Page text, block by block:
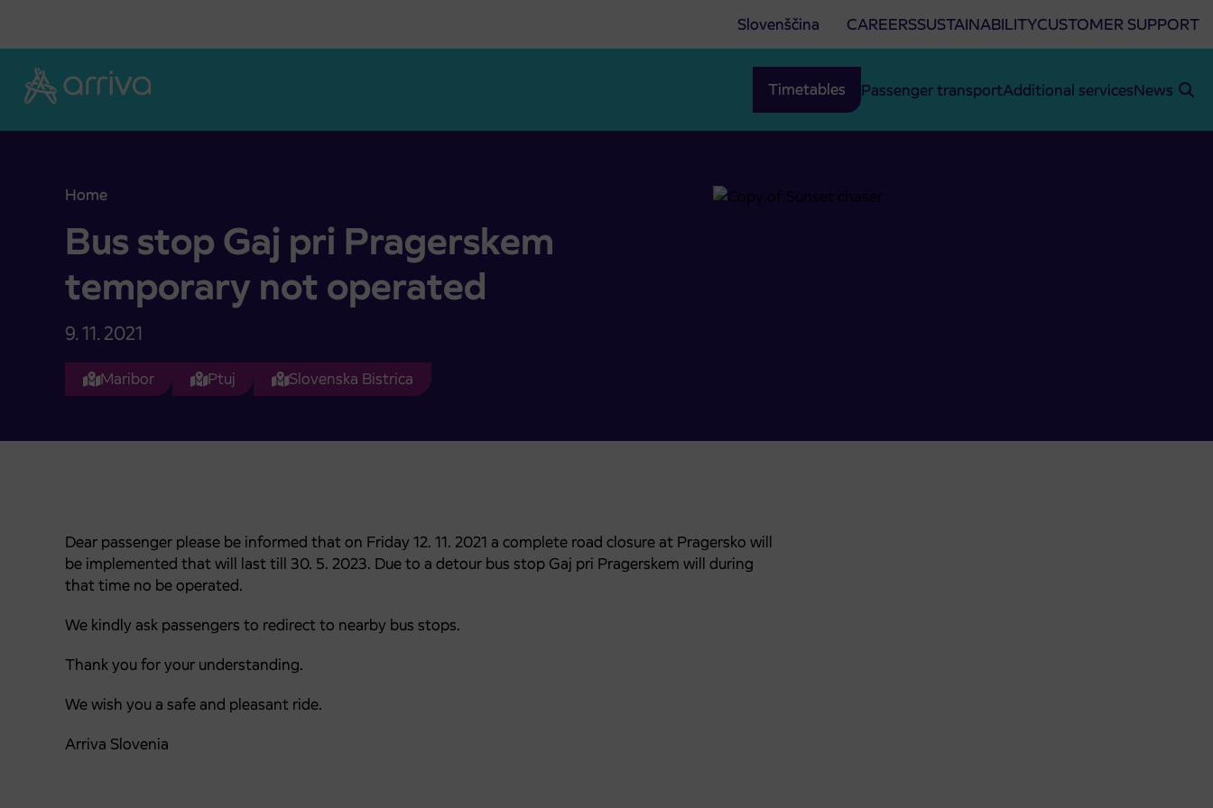
Slovenščina CAREERSSUSTAINABILITYCUSTOMER SUPPORT
Timetables Passenger transportAdditional servicesNews
Home
Bus stop Gaj pri Pragerskem temporary not operated
Bus stop Gaj pri Pragerskem
temporary not operated
9. 11. 2021
Maribor Ptuj Slovenska Bistrica
Dear passenger please be informed that on Friday 12. 11. 2021 a complete road closure at Pragersko will
be implemented that will last till 30. 5. 2023. Due to a detour bus stop Gaj pri Pragerskem will during
that time no be operated.
We kindly ask passengers to redirect to nearby bus stops.
Thank you for your understanding.
We wish you a safe and pleasant ride.
Arriva Slovenia